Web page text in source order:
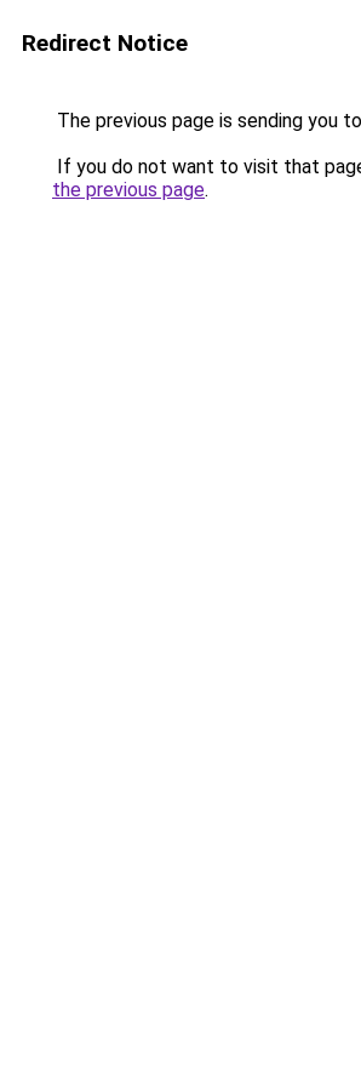
Redirect Notice
The previous page is sending you to
If you do not want to visit that
the previous page.